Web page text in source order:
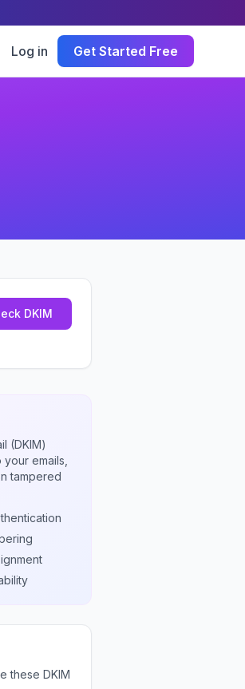
Log in Get Started Free
DKIM
(DKIM)
emails,
tampered
these DKIM